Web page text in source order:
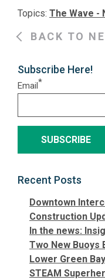
Topics: The Wave -
BACK TO
Subscribe Here!
Email*
Recent Posts
Downtown
Construction
In the news:
Two New Buoys
Lower Green Bay
STEAM